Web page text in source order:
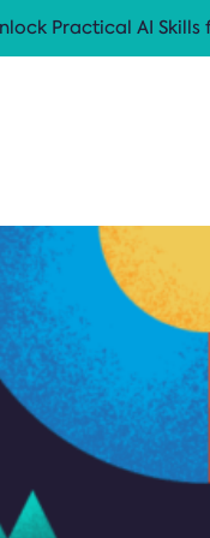
Practical AI Skills